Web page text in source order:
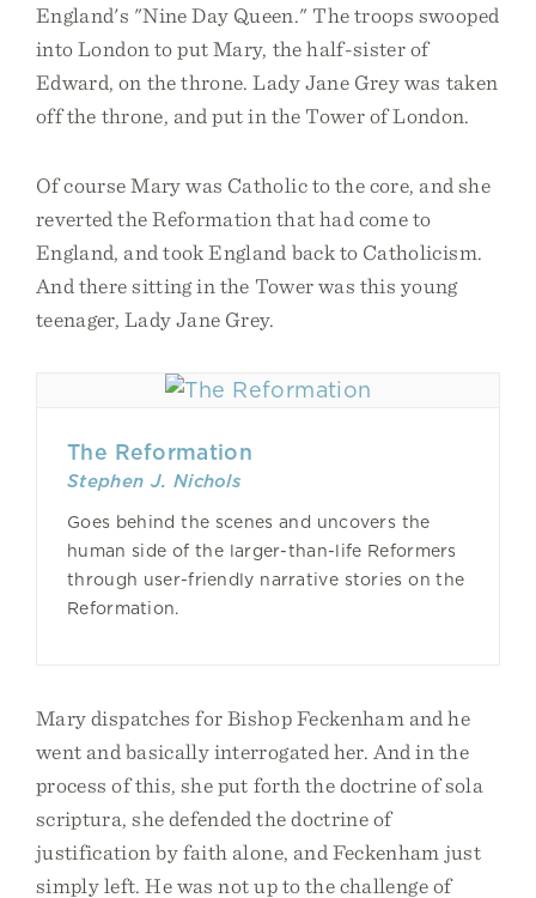
England's "Nine Day Queen." The troops swooped
into London to put Mary, the half-sister of
Edward, on the throne. Lady Jane Grey was taken
off the throne, and put in the Tower of London.
Of course Mary was Catholic to the core, and she
reverted the Reformation that had come to
England, and took England back to Catholicism.
And there sitting in the Tower was this young
teenager, Lady Jane Grey.
The Reformation
Stephen J. Nichols
Goes behind the scenes and uncovers the
human side of the larger-than-life Reformers
through user-friendly narrative stories on the
Reformation.
Mary dispatches for Bishop Feckenham and he
went and basically interrogated her. And in the
process of this, she put forth the doctrine of sola
scriptura, she defended the doctrine of
justification by faith alone, and Feckenham just
simply left. He was not up to the challenge of